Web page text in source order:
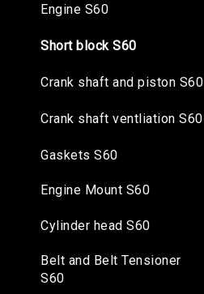
Engine S60
Short block S60
Crank shaft and piston S60
Crank shaft ventliation S60
Gaskets S60
Engine Mount S60
Cylinder head S60
Belt and Belt Tensioner
S60